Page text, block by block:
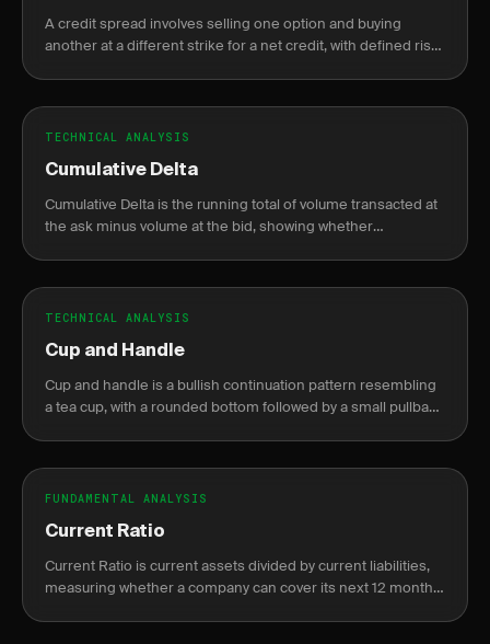
A credit spread involves selling one option and buying
another at a different strike for a net credit, with defined risk
TECHNICAL ANALYSIS
Cumulative Delta
Cumulative Delta is the running total of volume transacted at
the ask minus volume at the bid, showing whether
TECHNICAL ANALYSIS
Cup and Handle
Cup and handle is a bullish continuation pattern resembling
a tea cup, with a rounded bottom followed by a small pullback
FUNDAMENTAL ANALYSIS
Current Ratio
Current Ratio is current assets divided by current liabilities,
measuring whether a company can cover its next 12 months